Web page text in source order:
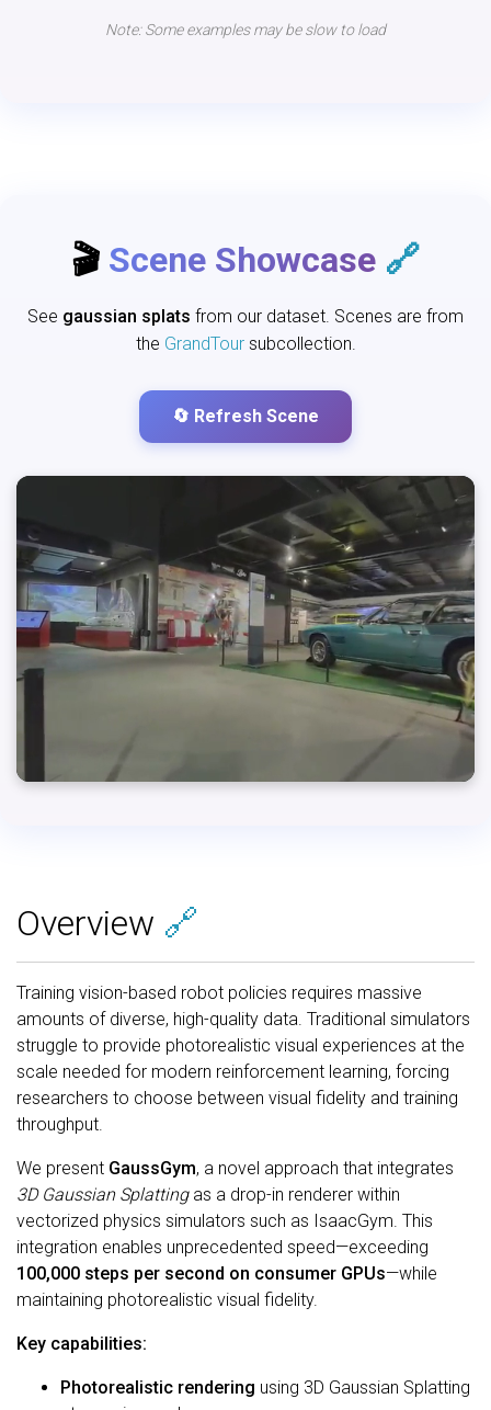
Note: Some examples may be slow to load
🎬 Scene Showcase 🔗
See gaussian splats from our dataset. Scenes are from
the GrandToursubcollection.
🔄 Refresh Scene
Overview 🔗
Training vision-based robot policies requires massive
amounts of diverse, high-quality data. Traditional simulators
struggle to provide photorealistic visual experiences at the
scale needed for modern reinforcement learning, forcing
researchers to choose between visual fidelity and training
throughput.
We present GaussGym, a novel approach that integrates
3D Gaussian Splattingas a drop-in renderer within
vectorized physics simulators such as IsaacGym. This
integration enables unprecedented speed—exceeding
100,000 steps per second on consumer GPUs—while
maintaining photorealistic visual fidelity.
Key capabilities:
Photorealistic rendering using 3D Gaussian Splatting